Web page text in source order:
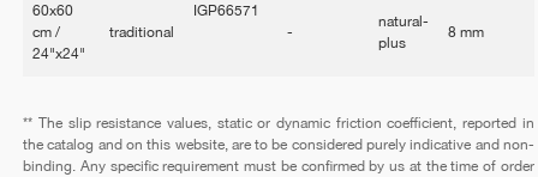
60x60
cm /
24"x24"
traditional
IGP66571
-
natural-
plus
8 mm
** The slip resistance values, static or dynamic friction coefficient, reported in
the catalog and on this website, are to be considered purely indicative and non-
binding. Any specific requirement must be confirmed by us at the time of order